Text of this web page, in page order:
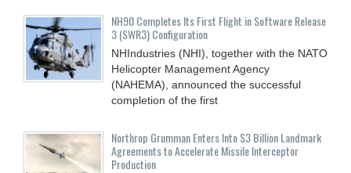
NH90 Completes Its First Flight in Software Release
3 (SWR3) Configuration
NHIndustries (NHI), together with the NATO
Helicopter Management Agency
(NAHEMA), announced the successful
completion of the first
Northrop Grumman Enters Into $3 Billion Landmark
Agreements to Accelerate Missile Interceptor
Production